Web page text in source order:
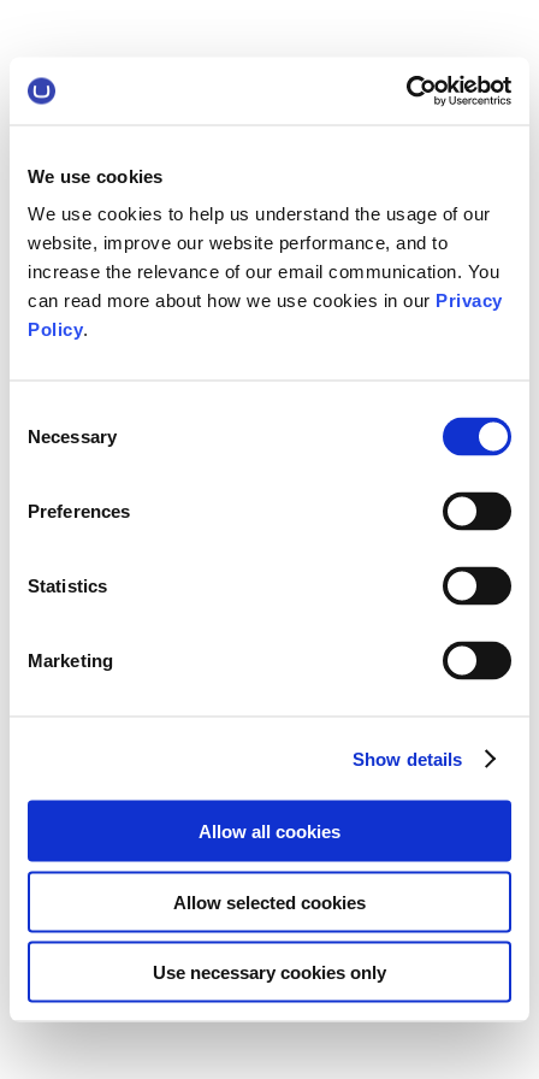
We use cookies
We use cookies to help us understand the usage of our
website, improve our website performance, and to
increase the relevance of our email communication. You
can read more about how we use cookies in our Privacy
Policy.
Selection
Necessary
Preferences
Statistics
Marketing
Show details
Allow all cookies
Allow selected cookies
Use necessary cookies only